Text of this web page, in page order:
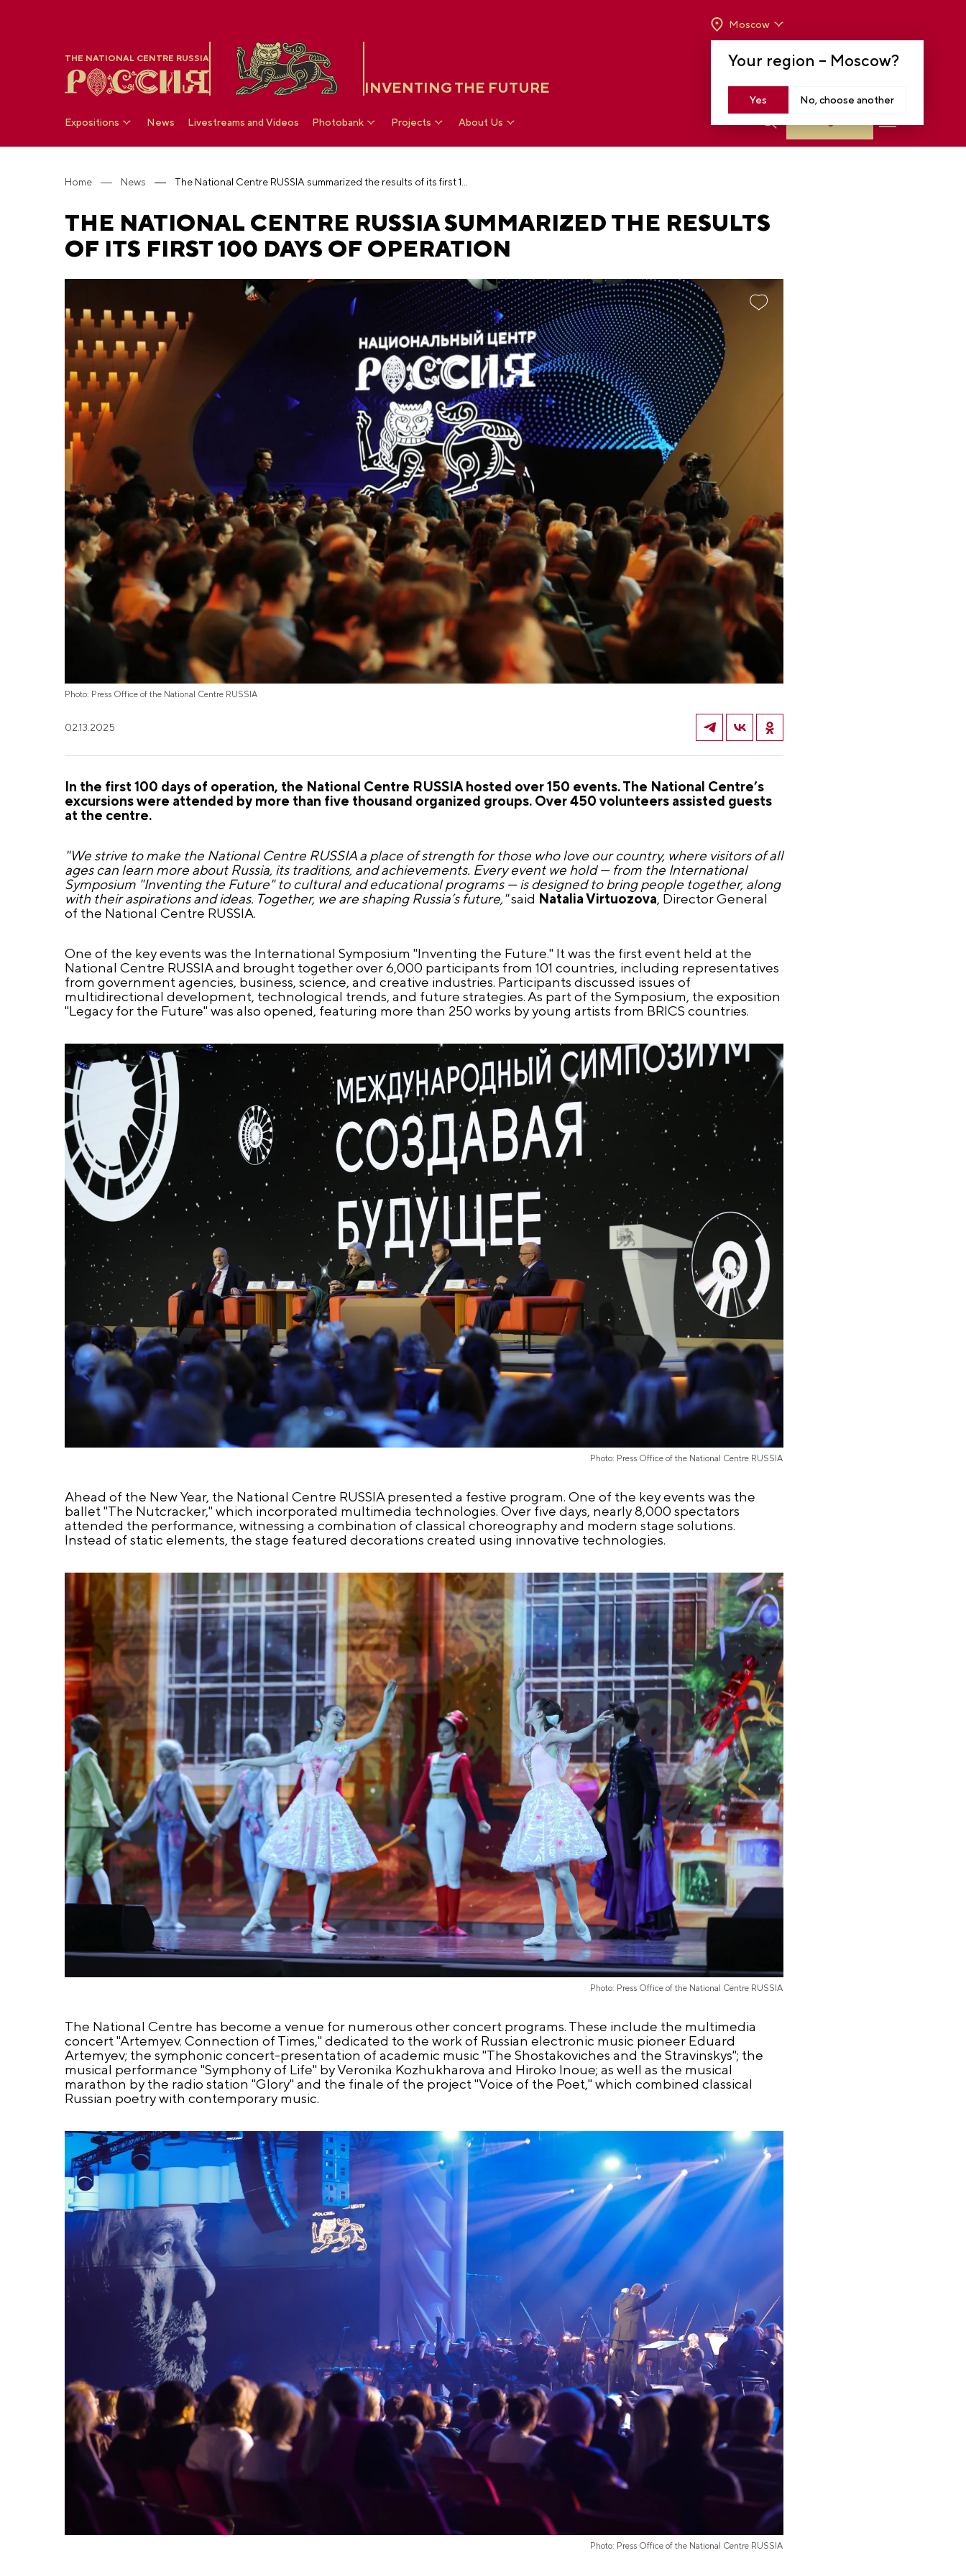
THE NATIONAL CENTRE RUSSIA
INVENTING THE FUTURE
Your region – Moscow?
Yes No, choose another
Moscow
TO 8 P.M
Expositions News Livestreams and Videos Photobank Projects About Us
Home News
THE NATIONAL CENTRE RUSSIA SUMMARIZED THE RESULTS
OF ITS FIRST 100 DAYS OF OPERATION
Photo: Press Office of the National Centre RUSSIA
02.13.2025
In the first 100 days of operation, the National Centre RUSSIA hosted over 150 events. The National Centre’s
excursions were attended by more than five thousand organized groups. Over 450 volunteers assisted guests
at the centre.
"We strive to make the National Centre RUSSIA a place of strength for those who love our country, where visitors of all
ages can learn more about Russia, its traditions, and achievements. Every event we hold — from the International
Symposium "Inventing the Future" to cultural and educational programs — is designed to bring people together, along
with their aspirations and ideas. Together, we are shaping Russia’s future,"said Natalia Virtuozova, Director General
of the National Centre RUSSIA.
One of the key events was the International Symposium "Inventing the Future." It was the first event held at the
National Centre RUSSIA and brought together over 6,000 participants from 101 countries, including representatives
from government agencies, business, science, and creative industries. Participants discussed issues of
multidirectional development, technological trends, and future strategies. As part of the Symposium, the exposition
"Legacy for the Future" was also opened, featuring more than 250 works by young artists from BRICS countries.
Photo: Press Office of the National Centre RUSSIA
Ahead of the New Year, the National Centre RUSSIA presented a festive program. One of the key events was the
ballet "The Nutcracker," which incorporated multimedia technologies. Over five days, nearly 8,000 spectators
attended the performance, witnessing a combination of classical choreography and modern stage solutions.
Instead of static elements, the stage featured decorations created using innovative technologies.
Photo: Press Office of the National Centre RUSSIA
The National Centre has become a venue for numerous other concert programs. These include the multimedia
concert "Artemyev. Connection of Times," dedicated to the work of Russian electronic music pioneer Eduard
Artemyev; the symphonic concert-presentation of academic music "The Shostakoviches and the Stravinskys"; the
musical performance "Symphony of Life" by Veronika Kozhukharova and Hiroko Inoue; as well as the musical
marathon by the radio station "Glory" and the finale of the project "Voice of the Poet," which combined classical
Russian poetry with contemporary music.
Photo: Press Office of the National Centre RUSSIA